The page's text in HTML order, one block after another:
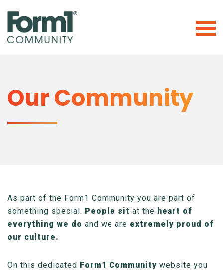
Our Community
As part of the Form1 Community you are part of
something special. People sit at the heart of
everything we do and we are extremely proud of
our culture.
On this dedicated Form1 Community website you